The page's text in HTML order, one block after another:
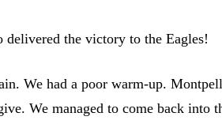
the victory to the Eagles!
We had a poor warm-up.
We managed to come back into